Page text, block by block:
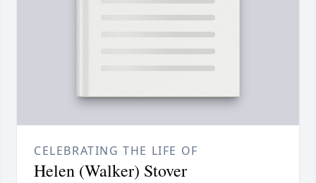
CELEBRATING THE LIFE OF
Helen (Walker) Stover